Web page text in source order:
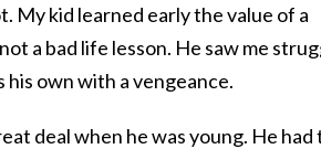
My kid learned early the value of a
a bad life lesson. He saw me
own with a vengeance.
deal when he was young. He had